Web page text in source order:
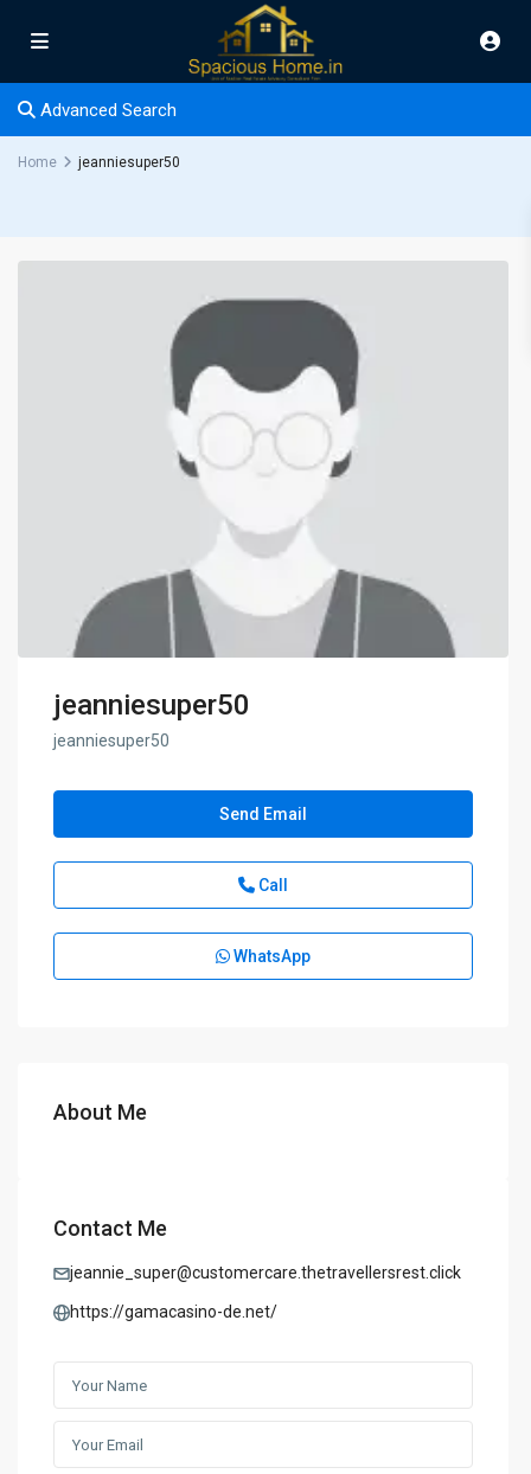
Advanced Search
Home jeanniesuper50
jeanniesuper50
jeanniesuper50
Send Email
Call
WhatsApp
About Me
Contact Me
jeannie_super@customercare.thetravellersrest.click
https://gamacasino-de.net/